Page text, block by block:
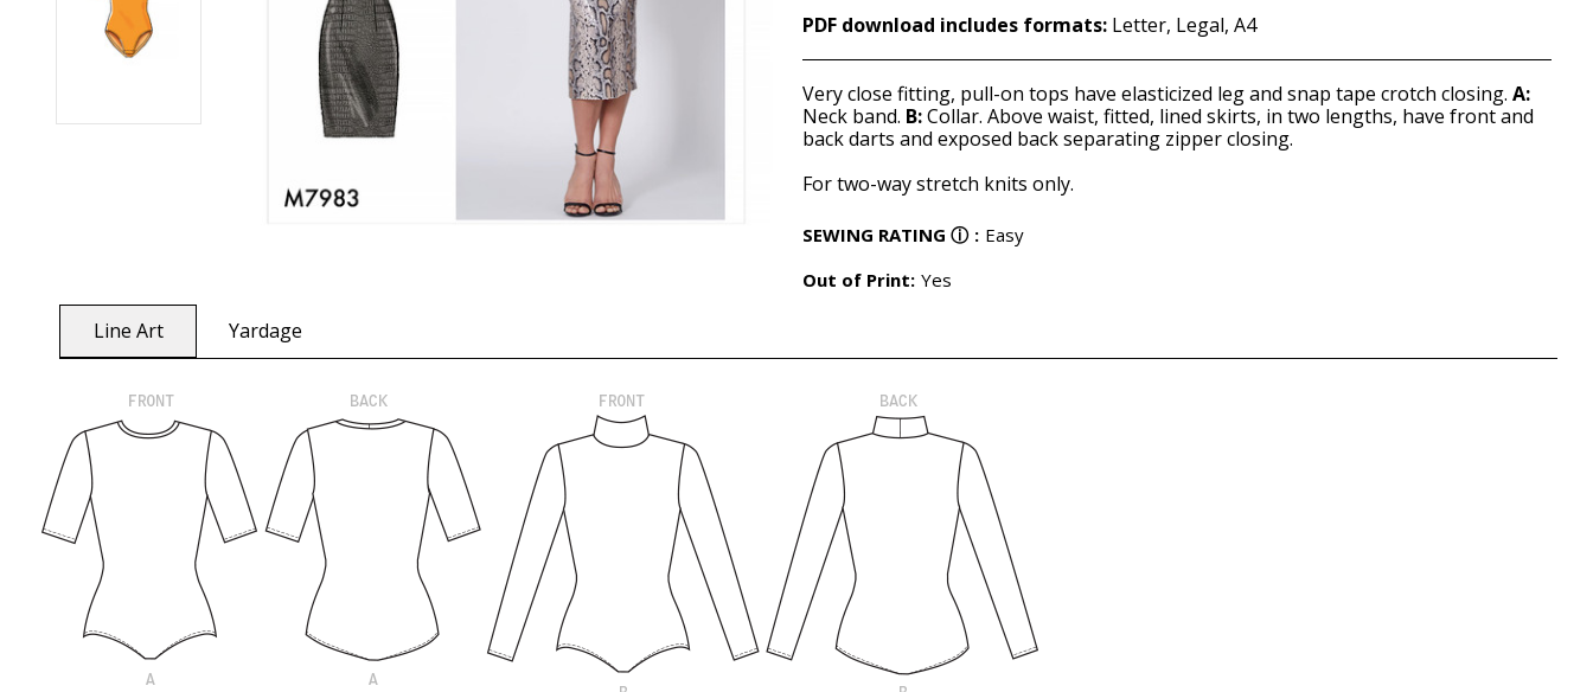
PDF download includes formats: Letter, Legal, A4
Very close fitting, pull-on tops have elasticized leg and snap tape crotch closing. A:
Neck band. B:Collar. Above waist, fitted, lined skirts, in two lengths, have front and
back darts and exposed back separating zipper closing.
For two-way stretch knits only.
SEWING RATING ⓘ : Easy
Out of Print: Yes
Line Art Yardage